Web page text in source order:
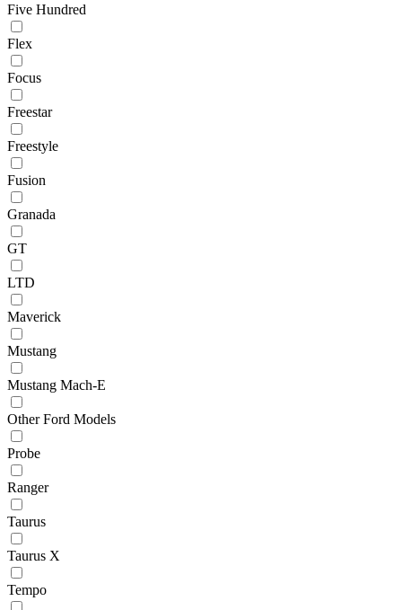
Five Hundred
Flex
Focus
Freestar
Freestyle
Fusion
Granada
GT
LTD
Maverick
Mustang
Mustang Mach-E
Other Ford Models
Probe
Ranger
Taurus
Taurus X
Tempo